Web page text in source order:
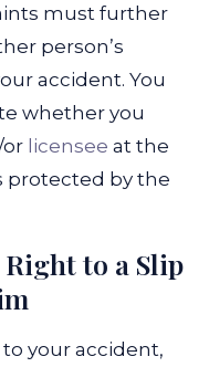
must further
person’s
accident. You
whether you
licensee at the
protected by the
to a Slip
your accident,